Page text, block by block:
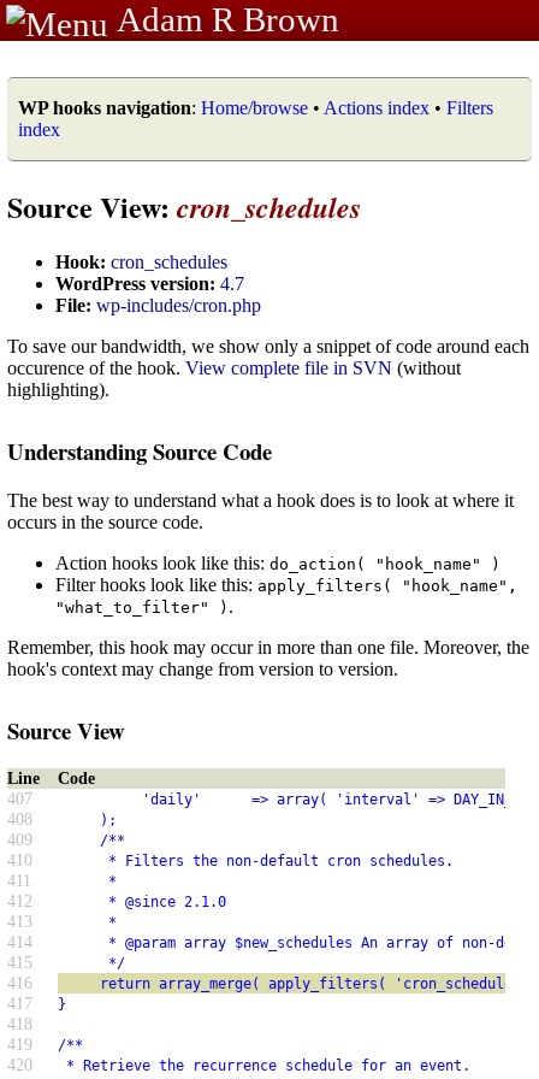
Adam R Brown
WP hooks navigation: Home/browse • Actions index • Filters
index
Source View: cron_schedules
Hook: cron_schedules
WordPress version: 4.7
File: wp-includes/cron.php
To save our bandwidth, we show only a snippet of code around each
occurence of the hook. View complete file in SVN (without
highlighting).
Understanding Source Code
The best way to understand what a hook does is to look at where it
occurs in the source code.
Action hooks look like this: do_action( "hook_name" )
Filter hooks look like this: apply_filters( "hook_name",
"what_to_filter" ) .
Remember, this hook may occur in more than one file. Moreover, the
hook's context may change from version to version.
Source View
Line
Code
407
'daily'      => array( 'interval' =>
408 );
409 /**
410 * Filters the non-default cron schedules.
411 *
412 * @since 2.1.0
413 *
414 * @param array $new_schedules An array of non-
415 */
416 return array_merge( apply_filters( 'cron_schedules',
417 }
418
419
/**
420 * Retrieve the recurrence schedule for an event.